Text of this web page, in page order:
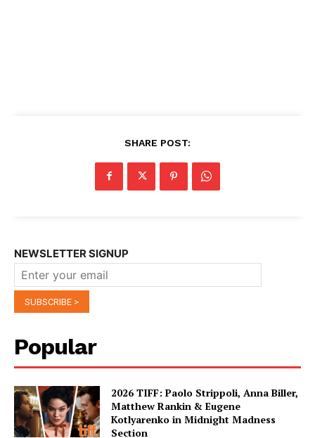
SHARE POST:
NEWSLETTER SIGNUP
Popular
2026 TIFF: Paolo Strippoli, Anna Biller,
Matthew Rankin & Eugene
Kotlyarenko in Midnight Madness
Section